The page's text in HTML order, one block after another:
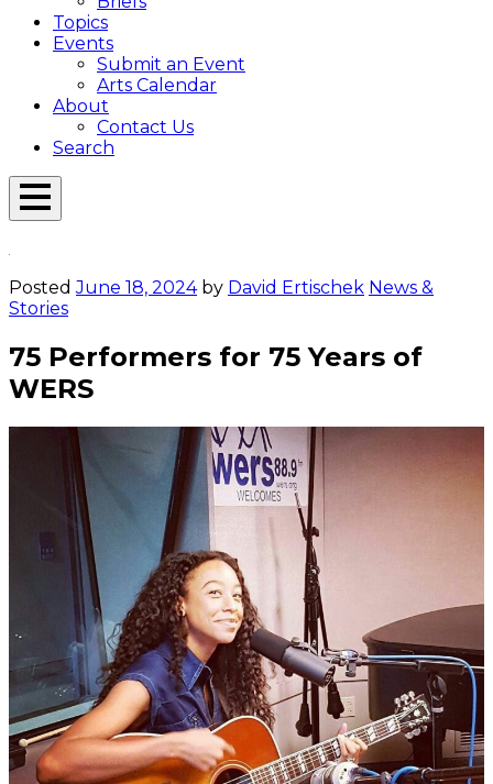
Topics
Events
Submit an Event
Arts Calendar
About
Contact Us
Search
Open
PostedJune 18, 2024by David Ertischek News &
Stories
75 Performers for 75 Years of
WERS